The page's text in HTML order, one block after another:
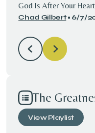
View
God Is After Your Heart
Chad Gilbert• 6/7/
The
ViewPlaylist